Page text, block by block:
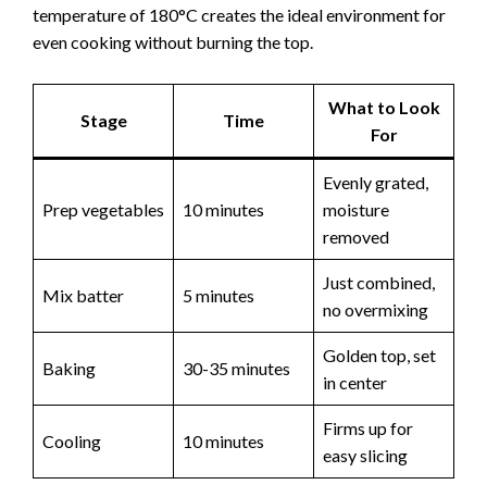
temperature of 180°C creates the ideal environment for
even cooking without burning the top.
Stage Time
What to Look
For
Prep vegetables 10 minutes
Evenly grated,
moisture
removed
Mix batter 5 minutes
Just combined,
no overmixing
Baking 30-35 minutes
Golden top, set
in center
Cooling 10 minutes
Firms up for
easy slicing